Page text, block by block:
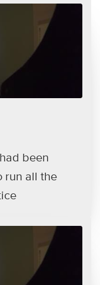
been
run all the